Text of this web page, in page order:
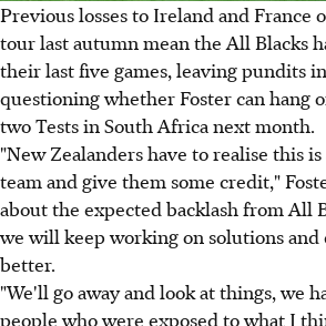
Previous losses to Ireland and France
tour last autumn mean the All Blacks
their last five games, leaving pundits
questioning whether Foster can hang
two Tests in South Africa next month.
"New Zealanders have to realise this
team and give them some credit,"
about the expected backlash from All
we will keep working on solutions
better.
"We'll go away and look at things, we
people who were exposed to what I